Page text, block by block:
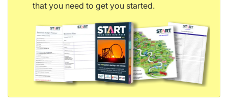
that you need to get you started.